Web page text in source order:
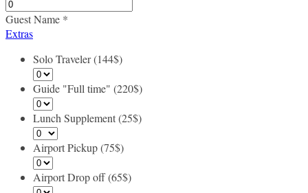
Guest Name *
Extras
Solo Traveler (144$)
Guide "Full time" (220$)
Lunch Supplement (25$)
Airport Pickup (75$)
Airport Drop off (65$)